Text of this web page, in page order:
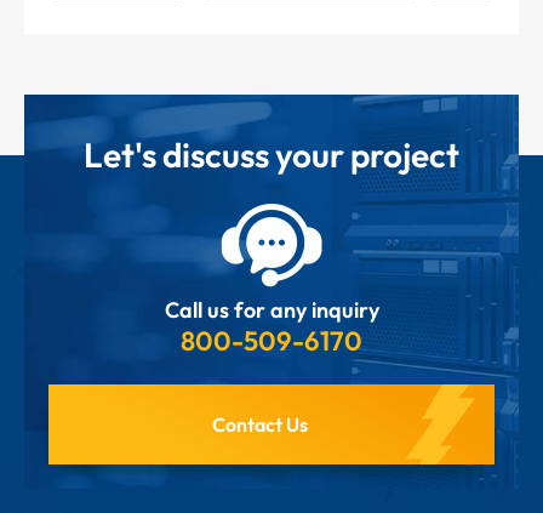
Let's discuss your project
Call us for any inquiry
800-509-6170
Contact Us